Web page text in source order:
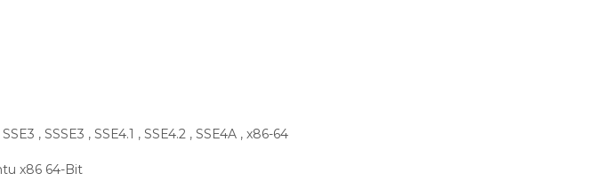
, SSSE3 , SSE4.1 , SSE4.2 , SSE4A , x86-64
x86 64-Bit